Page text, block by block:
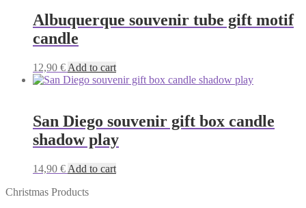
Albuquerque souvenir tube gift motif
candle
12,90 € Add to cart
San Diego souvenir gift box candle
shadow play
14,90 € Add to cart
Christmas Products